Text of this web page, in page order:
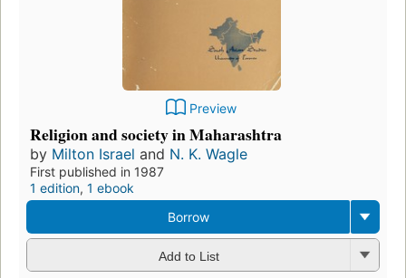
Preview
Religion and society in Maharashtra
by Milton Israel and N. K. Wagle
First published in 1987
1 edition, 1 ebook
Borrow
Add to List